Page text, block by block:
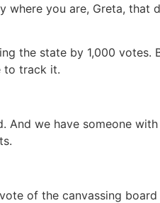
you are, Greta, that
the state by 1,000 votes.
to track it.
And we have someone
vote of the canvassing